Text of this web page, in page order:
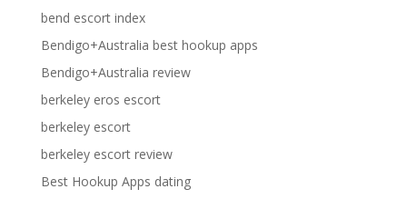
bend escort index
Bendigo+Australia best hookup apps
Bendigo+Australia review
berkeley eros escort
berkeley escort
berkeley escort review
Best Hookup Apps dating